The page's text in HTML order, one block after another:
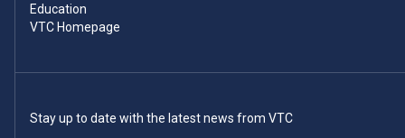
Education
VTC Homepage
Stay up to date with the latest news from VTC